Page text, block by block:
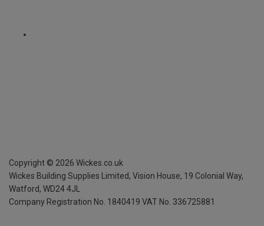
Copyright © 2026 Wickes.co.uk
Wickes Building Supplies Limited, Vision House, 19 Colonial Way,
Watford, WD24 4JL
Company Registration No. 1840419 VAT No. 336725881